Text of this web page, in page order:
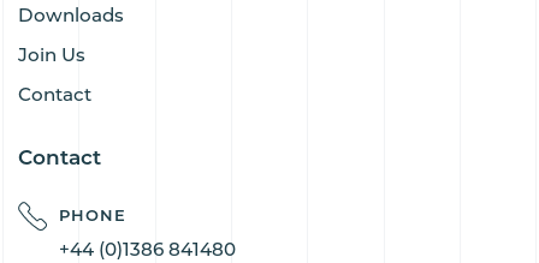
Downloads
Join Us
Contact
Contact
PHONE
+44 (0)1386 841480